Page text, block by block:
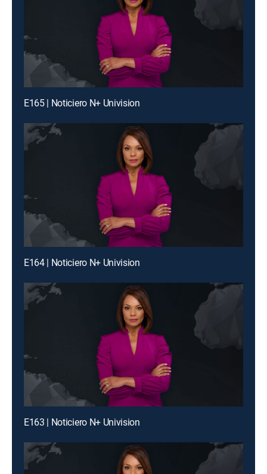
E165 | Noticiero N+ Univision
E164 | Noticiero N+ Univision
E163 | Noticiero N+ Univision